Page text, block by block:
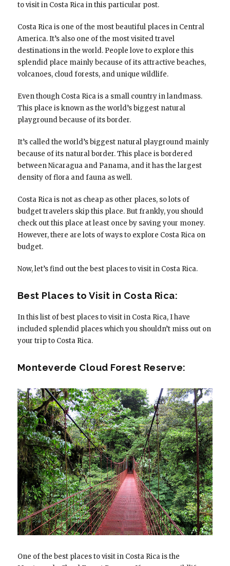
to visit in Costa Rica in this particular post.
Costa Rica is one of the most beautiful places in Central
America. It’s also one of the most visited travel
destinations in the world. People love to explore this
splendid place mainly because of its attractive beaches,
volcanoes, cloud forests, and unique wildlife.
Even though Costa Rica is a small country in landmass.
This place is known as the world’s biggest natural
playground because of its border.
It’s called the world’s biggest natural playground mainly
because of its natural border. This place is bordered
between Nicaragua and Panama, and it has the largest
density of flora and fauna as well.
Costa Rica is not as cheap as other places, so lots of
budget travelers skip this place. But frankly, you should
check out this place at least once by saving your money.
However, there are lots of ways to explore Costa Rica on
budget.
Now, let’s find out the best places to visit in Costa Rica.
Best Places to Visit in Costa Rica:
In this list of best places to visit in Costa Rica, I have
included splendid places which you shouldn’t miss out on
your trip to Costa Rica.
Monteverde Cloud Forest Reserve:
One of the best places to visit in Costa Rica is the